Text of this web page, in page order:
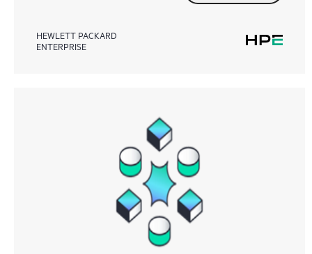
HEWLETT PACKARD
ENTERPRISE